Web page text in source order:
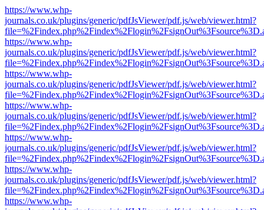
https://www.whp-
journals.co.uk/plugins/generic/pdfJsViewer/pdf.js/web/viewer.html?
https://www.whp-
journals.co.uk/plugins/generic/pdfJsViewer/pdf.js/web/viewer.html?
https://www.whp-
journals.co.uk/plugins/generic/pdfJsViewer/pdf.js/web/viewer.html?
https://www.whp-
journals.co.uk/plugins/generic/pdfJsViewer/pdf.js/web/viewer.html?
https://www.whp-
journals.co.uk/plugins/generic/pdfJsViewer/pdf.js/web/viewer.html?
https://www.whp-
journals.co.uk/plugins/generic/pdfJsViewer/pdf.js/web/viewer.html?
https://www.whp-